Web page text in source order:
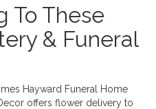
To These
& Funeral
Hayward Funeral Home
offers flower delivery to